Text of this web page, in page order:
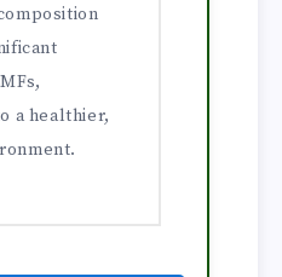
a healthier,